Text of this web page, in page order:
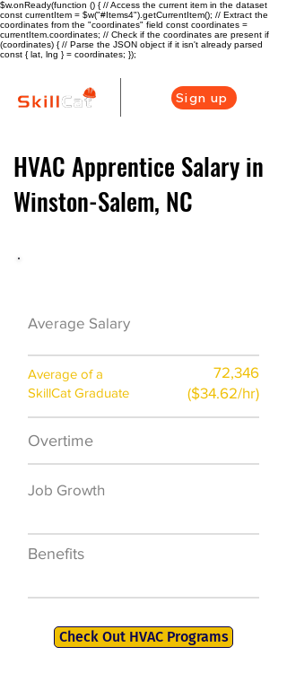
$w.onReady(function () { // Access the current item in the dataset
const currentItem = $w("#Items4").getCurrentItem(); // Extract the
coordinates from the "coordinates" field const coordinates =
currentItem.coordinates; // Check if the coordinates are present if
(coordinates) { // Parse the JSON object if it isn't already parsed
const { lat, lng } = coordinates; });
Sign up
HVAC Apprentice Salary in
Winston-Salem, NC
Average Salary
Average of a
SkillCat Graduate
72,346
($34.62/hr)
Overtime
Job Growth
Benefits
Check Out HVAC Programs